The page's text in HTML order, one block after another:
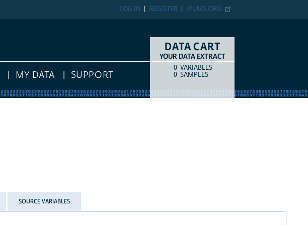
IPUMS.ORG
REGISTER
LOG IN
MY DATA SUPPORT
DATA CART
YOUR DATA EXTRACT
COUNTITEM TYPE
0 VARIABLES
0 SAMPLES
SOURCE VARIABLES